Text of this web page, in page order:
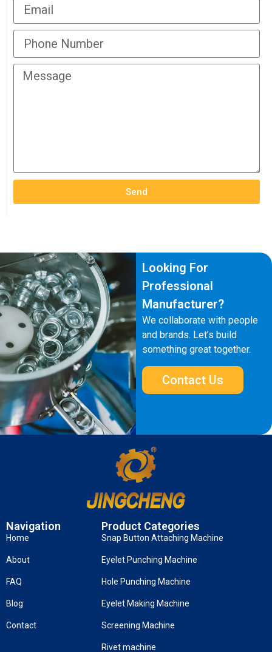
Send
Looking For
Professional
Manufacturer?
We collaborate with people
and brands. Let’s build
something great together.
Contact Us
Navigation
Home
About
FAQ
Blog
Contact
Product Categories
Snap Button Attaching Machine
Eyelet Punching Machine
Hole Punching Machine
Eyelet Making Machine
Screening Machine
Rivet machine